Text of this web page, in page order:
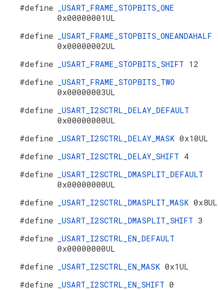
#define
_USART_FRAME_STOPBITS_ONE
0x00000001UL
#define
_USART_FRAME_STOPBITS_ONEANDAHALF
0x00000002UL
#define
_USART_FRAME_STOPBITS_SHIFT 12
#define
_USART_FRAME_STOPBITS_TWO
0x00000003UL
#define
_USART_I2SCTRL_DELAY_DEFAULT
0x00000000UL
#define
_USART_I2SCTRL_DELAY_MASK 0x10UL
#define
_USART_I2SCTRL_DELAY_SHIFT 4
#define
_USART_I2SCTRL_DMASPLIT_DEFAULT
0x00000000UL
#define
_USART_I2SCTRL_DMASPLIT_MASK 0x8UL
#define
_USART_I2SCTRL_DMASPLIT_SHIFT 3
#define
_USART_I2SCTRL_EN_DEFAULT
0x00000000UL
#define
_USART_I2SCTRL_EN_MASK 0x1UL
#define
_USART_I2SCTRL_EN_SHIFT 0